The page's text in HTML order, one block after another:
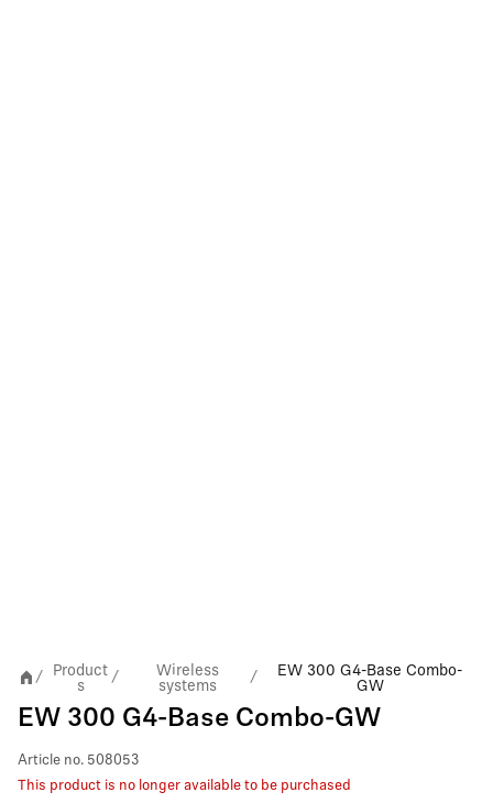
/
Product
s
/
Wireless
systems
/
EW 300 G4-Base Combo-
GW
EW 300 G4-Base Combo-GW
Article no. 508053
This product is no longer available to be purchased